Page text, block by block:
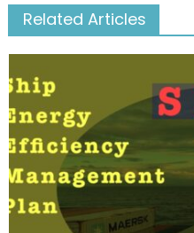
Related Articles